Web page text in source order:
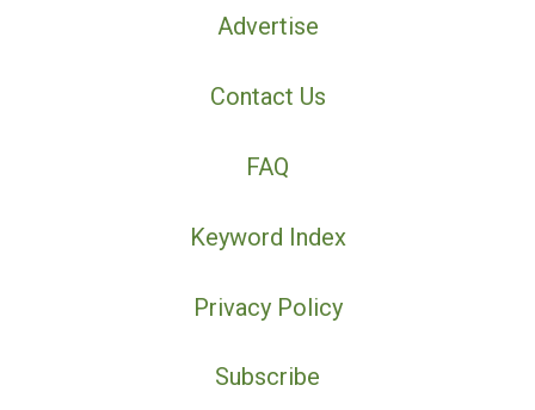
Advertise
Contact Us
FAQ
Keyword Index
Privacy Policy
Subscribe